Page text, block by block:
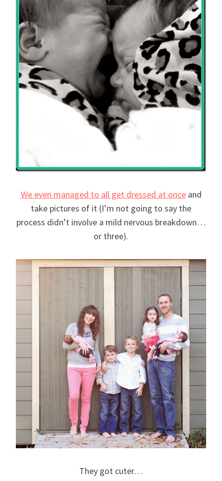
We even managed to all get dressed at onceand
take pictures of it (I’m not going to say the
process didn’t involve a mild nervous breakdown…
or three).
They got cuter…